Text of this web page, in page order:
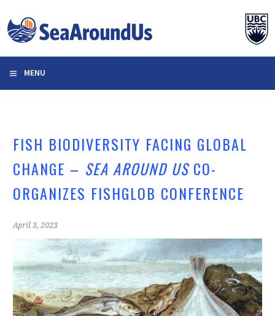
to
content
MENU
FISH BIODIVERSITY FACING GLOBAL
CHANGE – SEA AROUND USCO-
ORGANIZES FISHGLOB CONFERENCE
April 3, 2023